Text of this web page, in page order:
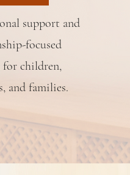
support and
focused
for children,
and families.